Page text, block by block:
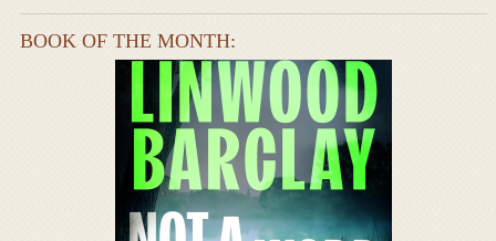
BOOK OF THE MONTH: